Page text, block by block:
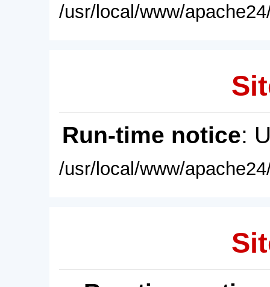
/usr/local/www/
Run-time notice:
/usr/local/www/